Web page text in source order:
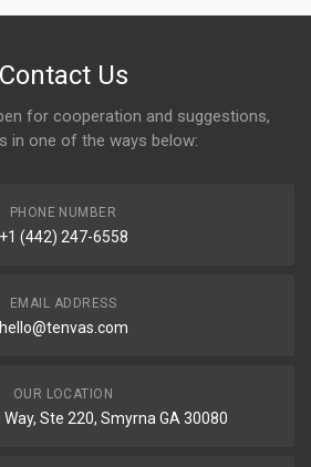
Contact Us
for cooperation and suggestions,
in one of the ways below:
PHONE NUMBER
+1 (442) 247-6558
EMAIL ADDRESS
hello@tenvas.com
OUR LOCATION
Ste 220, Smyrna GA 30080